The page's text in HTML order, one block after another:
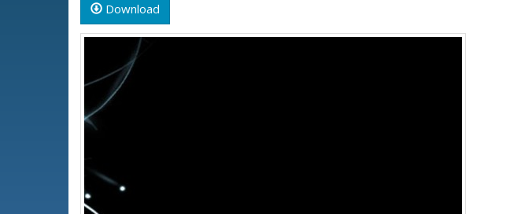
Download